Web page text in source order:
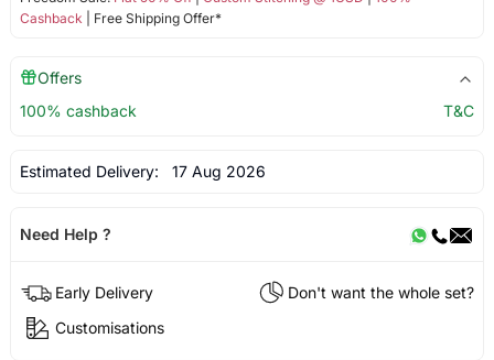
Cashback | Free Shipping Offer*
Offers
100% cashback
T&C
Estimated Delivery: 17 Aug 2026
Need Help ?
Early Delivery
Don't want the whole set?
Customisations